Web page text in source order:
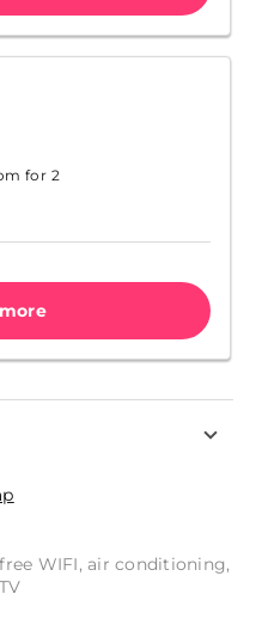
for 2
WIFI, air conditioning,